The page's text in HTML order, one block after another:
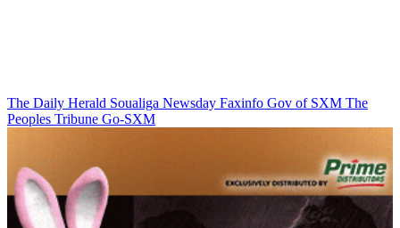
The Daily Herald Soualiga Newsday Faxinfo Gov of SXM The
Peoples Tribune Go-SXM